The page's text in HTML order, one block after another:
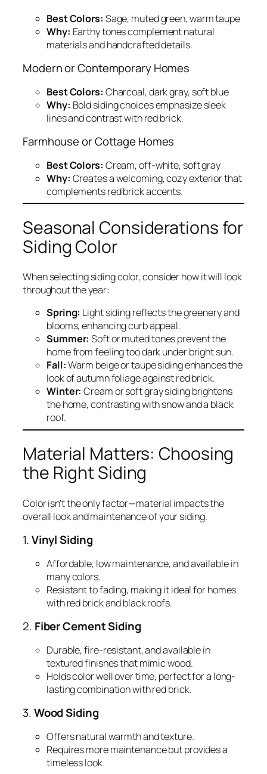
Best Colors: Sage, muted green, warm taupe
Why: Earthy tones complement natural
materials and handcrafted details.
Modern or Contemporary Homes
Best Colors: Charcoal, dark gray, soft blue
Why: Bold siding choices emphasize sleek
lines and contrast with red brick.
Farmhouse or Cottage Homes
Best Colors: Cream, off-white, soft gray
Why: Creates a welcoming, cozy exterior that
complements red brick accents.
Seasonal Considerations for
Siding Color
When selecting siding color, consider how it will look
throughout the year:
Spring: Light siding reflects the greenery and
blooms, enhancing curb appeal.
Summer: Soft or muted tones prevent the
home from feeling too dark under bright sun.
Fall:Warm beige or taupe siding enhances the
look of autumn foliage against red brick.
Winter: Cream or soft gray siding brightens
the home, contrasting with snow and a black
roof.
Material Matters: Choosing
the Right Siding
Color isn’t the only factor—material impacts the
overall look and maintenance of your siding.
1.Vinyl Siding
Affordable, low maintenance, and available in
many colors.
Resistant to fading, making it ideal for homes
with red brick and black roofs.
2. Fiber Cement Siding
Durable, fire-resistant, and available in
textured finishes that mimic wood.
Holds color well over time, perfect for a long-
lasting combination with red brick.
3.Wood Siding
Offers natural warmth and texture.
Requires more maintenance but provides a
timeless look.